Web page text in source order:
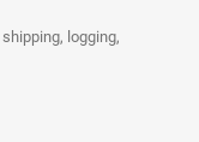
logging,